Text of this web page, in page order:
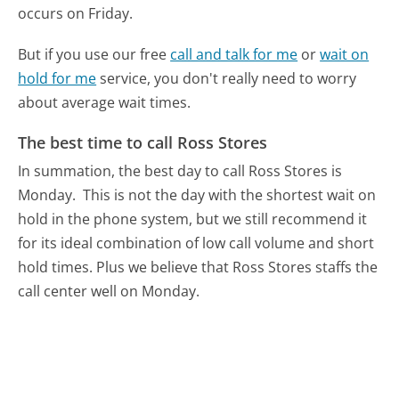
occurs on Friday.
But if you use our free call and talk for me orwait on
hold for meservice, you don't really need to worry
about average wait times.
The best time to call Ross Stores
In summation, the best day to call Ross Stores is
Monday. This is not the day with the shortest wait on
hold in the phone system, but we still recommend it
for its ideal combination of low call volume and short
hold times. Plus we believe that Ross Stores staffs the
call center well on Monday.